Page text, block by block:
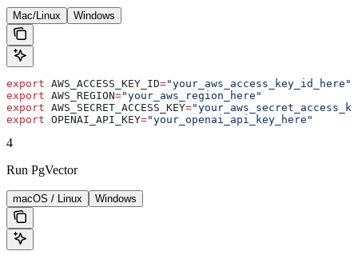
Mac/Linux Windows
export AWS_ACCESS_KEY_ID="your_aws_access_key_id_here"
export AWS_REGION="your_aws_region_here"
export AWS_SECRET_ACCESS_KEY=
export OPENAI_API_KEY="your_openai_api_key_here"
4
Run PgVector
macOS / Linux Windows